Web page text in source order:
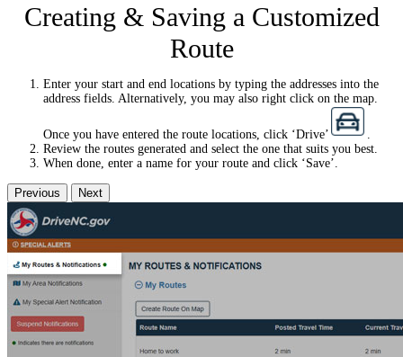
Creating & Saving a Customized
Route
Enter your start and end locations by typing the addresses into the
address fields. Alternatively, you may also right click on the map.
Once you have entered the route locations, click ‘Drive’
Review the routes generated and select the one that suits you best.
When done, enter a name for your route and click ‘Save’.
Previous Next